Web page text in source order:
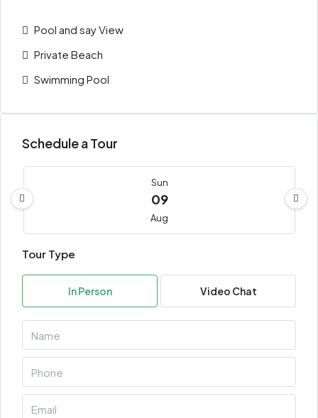
Pool and say View
Private Beach
Swimming Pool
Schedule a Tour
Sun
09
Aug
10
11
Tour Type
In Person Video Chat